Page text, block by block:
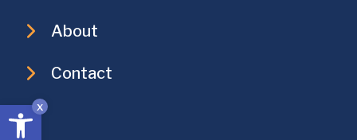
x
Open toolbar
About
Contact